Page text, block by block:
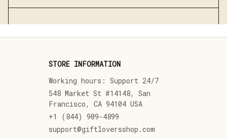
STORE INFORMATION
Working hours: Support 24/7
548 Market St #14148, San
Francisco, CA 94104 USA
+1 (844) 909-4899
support@giftloversshop.com